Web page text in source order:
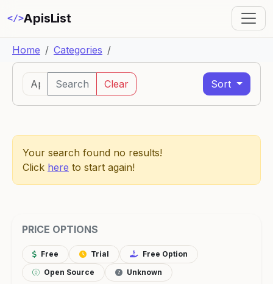
</>ApisList
Home Categories
PRICE OPTIONS
Free Trial
Free Option
Open Source
Unknown
Search Clear Sort
Your search found no results!
Click here to start again!